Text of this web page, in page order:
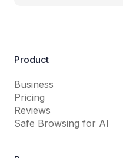
Product
Business
Pricing
Reviews
Safe Browsing for AI